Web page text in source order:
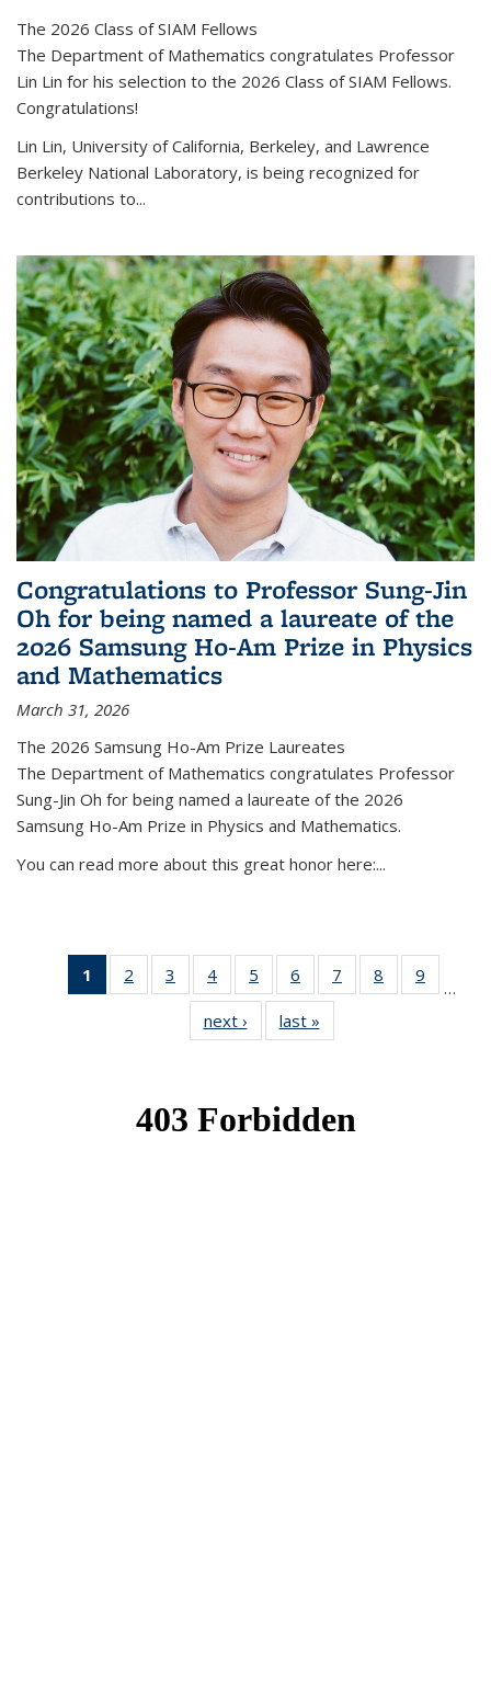
The 2026 Class of SIAM Fellows
The Department of Mathematics congratulates Professor
Lin Lin for his selection to the 2026 Class of SIAM Fellows.
Congratulations!
Lin Lin, University of California, Berkeley, and Lawrence
Berkeley National Laboratory, is being recognized for
contributions to...
Congratulations to Professor Sung-Jin
Oh for being named a laureate of the
2026 Samsung Ho-Am Prize in Physics
and Mathematics
March 31, 2026
The 2026 Samsung Ho-Am Prize Laureates
The Department of Mathematics congratulates Professor
Sung-Jin Oh for being named a laureate of the 2026
Samsung Ho-Am Prize in Physics and Mathematics.
You can read more about this great honor here:...
1
of 49
News
2
of 49
News
3
of 49
News
4 of 49
News
5
of 49
News
6
of 49
News
7
of 49
News
8
of 49
News
9
News
…
next › Newslast »